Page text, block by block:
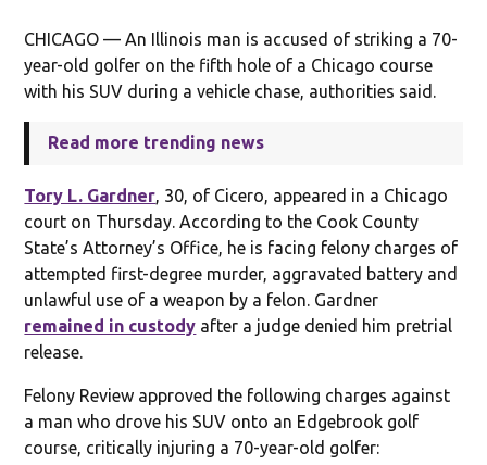
CHICAGO — An Illinois man is accused of striking a 70-
year-old golfer on the fifth hole of a Chicago course
with his SUV during a vehicle chase, authorities said.
Read more trending news
Tory L. Gardner, 30, of Cicero, appeared in a Chicago
court on Thursday. According to the Cook County
State’s Attorney’s Office, he is facing felony charges of
attempted first-degree murder, aggravated battery and
unlawful use of a weapon by a felon. Gardner
remained in custody after a judge denied him pretrial
release.
Felony Review approved the following charges against
a man who drove his SUV onto an Edgebrook golf
course, critically injuring a 70-year-old golfer: